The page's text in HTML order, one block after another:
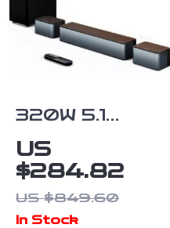
320W 5.1
Channel
Soundbar with
Wireless
Subwoofer &
US
$284.82
US $849.60
In Stock